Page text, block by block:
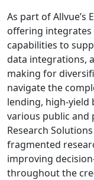
As part of Allvue’s
offering
capabilities to
data integrations,
making for
navigate the
lending, high-yield
various public and
Research
fragmented
improving
throughout the